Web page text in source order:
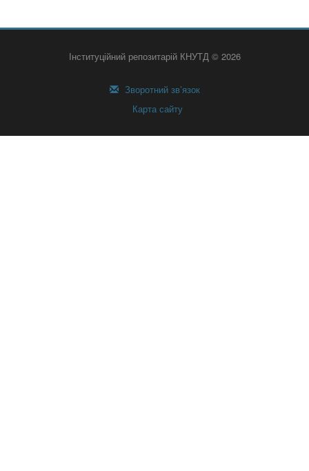
Інституційний репозитарій КНУТД © 2026
Зворотний зв’язок
Карта сайту